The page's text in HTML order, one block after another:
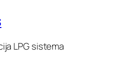
LPG sistema